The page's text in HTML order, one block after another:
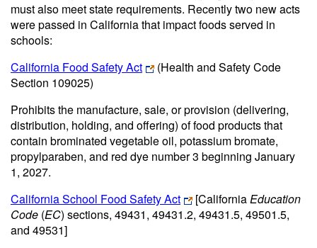
must also meet state requirements. Recently two new acts
were passed in California that impact foods served in
schools:
California Food Safety Act
(Health and Safety Code
Section 109025)
Prohibits the manufacture, sale, or provision (delivering,
distribution, holding, and offering) of food products that
contain brominated vegetable oil, potassium bromate,
propylparaben, and red dye number 3 beginning January
1, 2027.
California School Food Safety Act
[CaliforniaEducation
Code (EC) sections, 49431, 49431.2, 49431.5, 49501.5,
and 49531]